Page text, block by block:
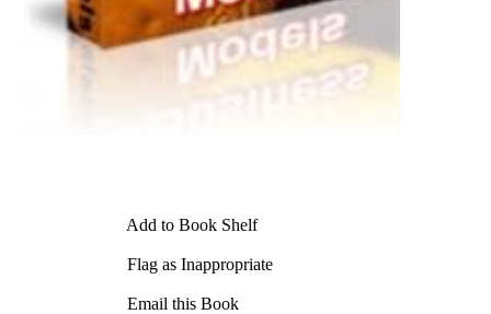
Add to Book Shelf
Flag as Inappropriate
Email this Book